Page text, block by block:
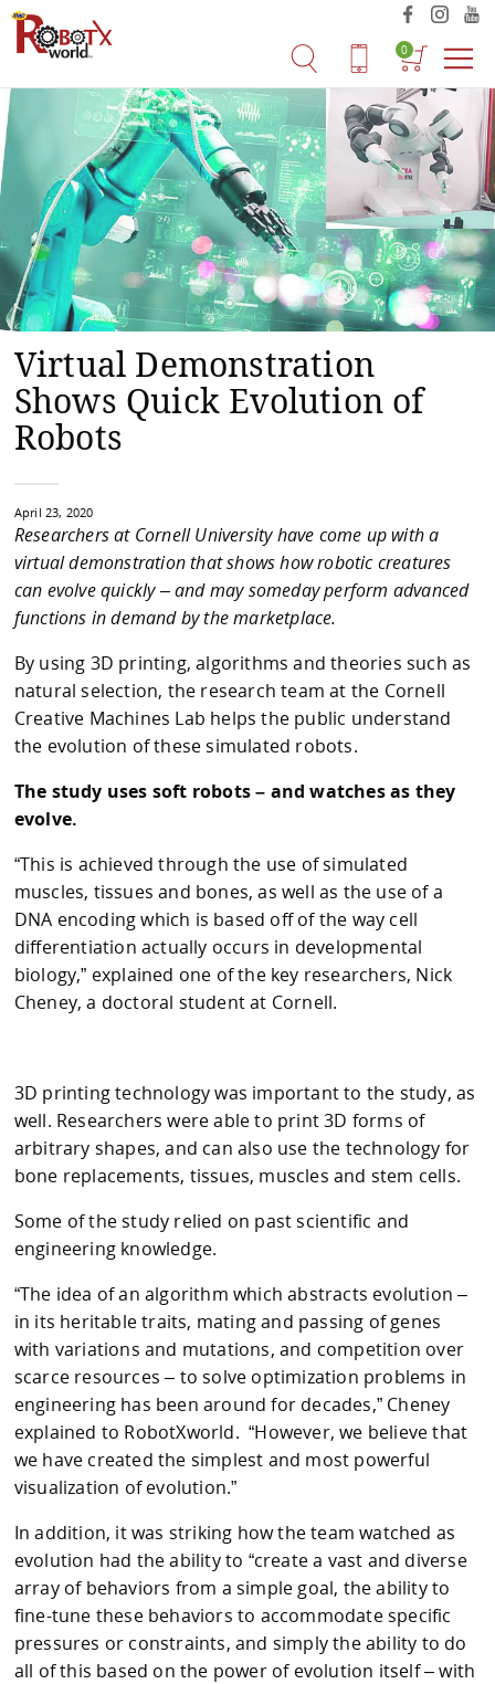
0
Virtual Demonstration
Shows Quick Evolution of
Robots
April 23, 2020
Researchers at Cornell University have come up with a
virtual demonstration that shows how robotic creatures
can evolve quickly – and may someday perform advanced
functions in demand by the marketplace.
By using 3D printing, algorithms and theories such as
natural selection, the research team at the Cornell
Creative Machines Lab helps the public understand
the evolution of these simulated robots.
The study uses soft robots – and watches as they
evolve.
“This is achieved through the use of simulated
muscles, tissues and bones, as well as the use of a
DNA encoding which is based off of the way cell
differentiation actually occurs in developmental
biology,” explained one of the key researchers, Nick
Cheney, a doctoral student at Cornell.
3D printing technology was important to the study, as
well. Researchers were able to print 3D forms of
arbitrary shapes, and can also use the technology for
bone replacements, tissues, muscles and stem cells.
Some of the study relied on past scientific and
engineering knowledge.
“The idea of an algorithm which abstracts evolution –
in its heritable traits, mating and passing of genes
with variations and mutations, and competition over
scarce resources – to solve optimization problems in
engineering has been around for decades,” Cheney
explained to RobotXworld. “However, we believe that
we have created the simplest and most powerful
visualization of evolution.”
In addition, it was striking how the team watched as
evolution had the ability to “create a vast and diverse
array of behaviors from a simple goal, the ability to
fine-tune these behaviors to accommodate specific
pressures or constraints, and simply the ability to do
all of this based on the power of evolution itself – with